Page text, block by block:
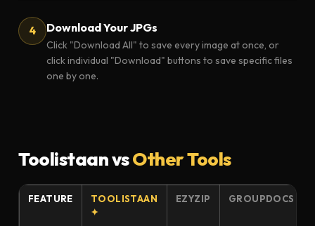
Download Your JPGs
Click "Download All" to save every image at once, or
click individual "Download" buttons to save specific files
one by one.
Toolistaan vsOther Tools
FEATURE
TOOLISTAAN
✦
EZYZIP GROUPDOCS